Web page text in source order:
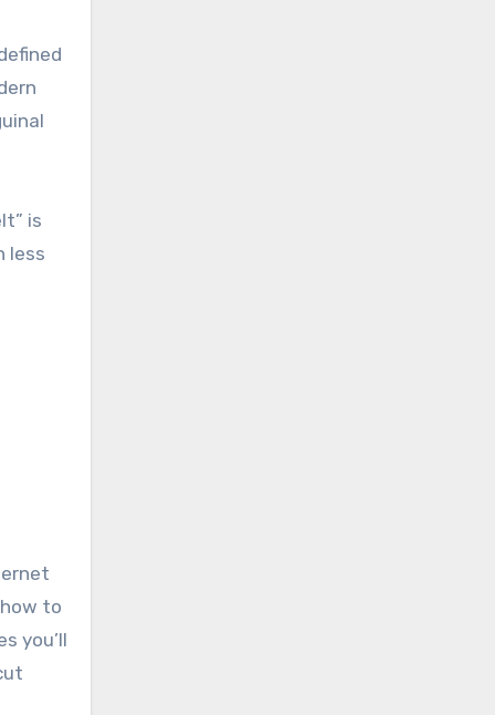
is
less
to
you’ll